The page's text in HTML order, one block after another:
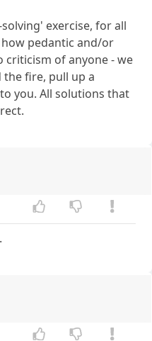
exercise, for all
pedantic and/or
criticism of anyone - we
the fire, pull up a
you. All solutions that